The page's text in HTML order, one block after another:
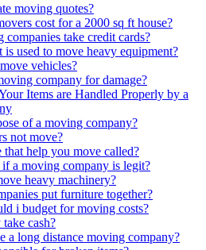
moving quotes?
cost for a 2000 sq ft house?
companies take credit cards?
is used to move heavy equipment?
vehicles?
company for damage?
Items are Handled Properly by a
of a moving company?
not move?
that help you move called?
a moving company is legit?
heavy machinery?
put furniture together?
i budget for moving costs?
cash?
a long distance moving company?